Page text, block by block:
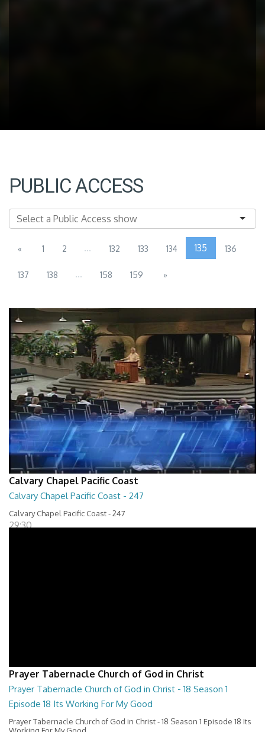
PUBLIC ACCESS
« 1 2 ... 132 133 134 135 136
137 138 ... 158 159 »
Calvary Chapel Pacific Coast
Calvary Chapel Pacific Coast - 247
Calvary Chapel Pacific Coast - 247
29:30
Prayer Tabernacle Church of God in Christ
Prayer Tabernacle Church of God in Christ - 18 Season 1
Episode 18 Its Working For My Good
Prayer Tabernacle Church of God in Christ - 18 Season 1 Episode 18 Its